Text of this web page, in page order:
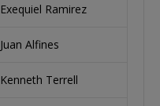
Exequiel Ramirez
Juan Alfines
Kenneth Terrell